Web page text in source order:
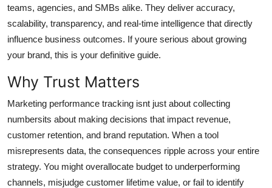
General
Top 10
teams, agencies, and SMBs alike. They deliver accuracy,
scalability, transparency, and real-time intelligence that directly
influence business outcomes. If youre serious about growing
your brand, this is your definitive guide.
Why Trust Matters
Marketing performance tracking isnt just about collecting
numbersits about making decisions that impact revenue,
customer retention, and brand reputation. When a tool
misrepresents data, the consequences ripple across your entire
strategy. You might overallocate budget to underperforming
channels, misjudge customer lifetime value, or fail to identify